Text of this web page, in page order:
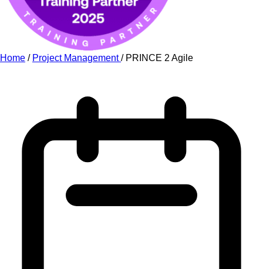
Home / Project Management/ PRINCE 2 Agile